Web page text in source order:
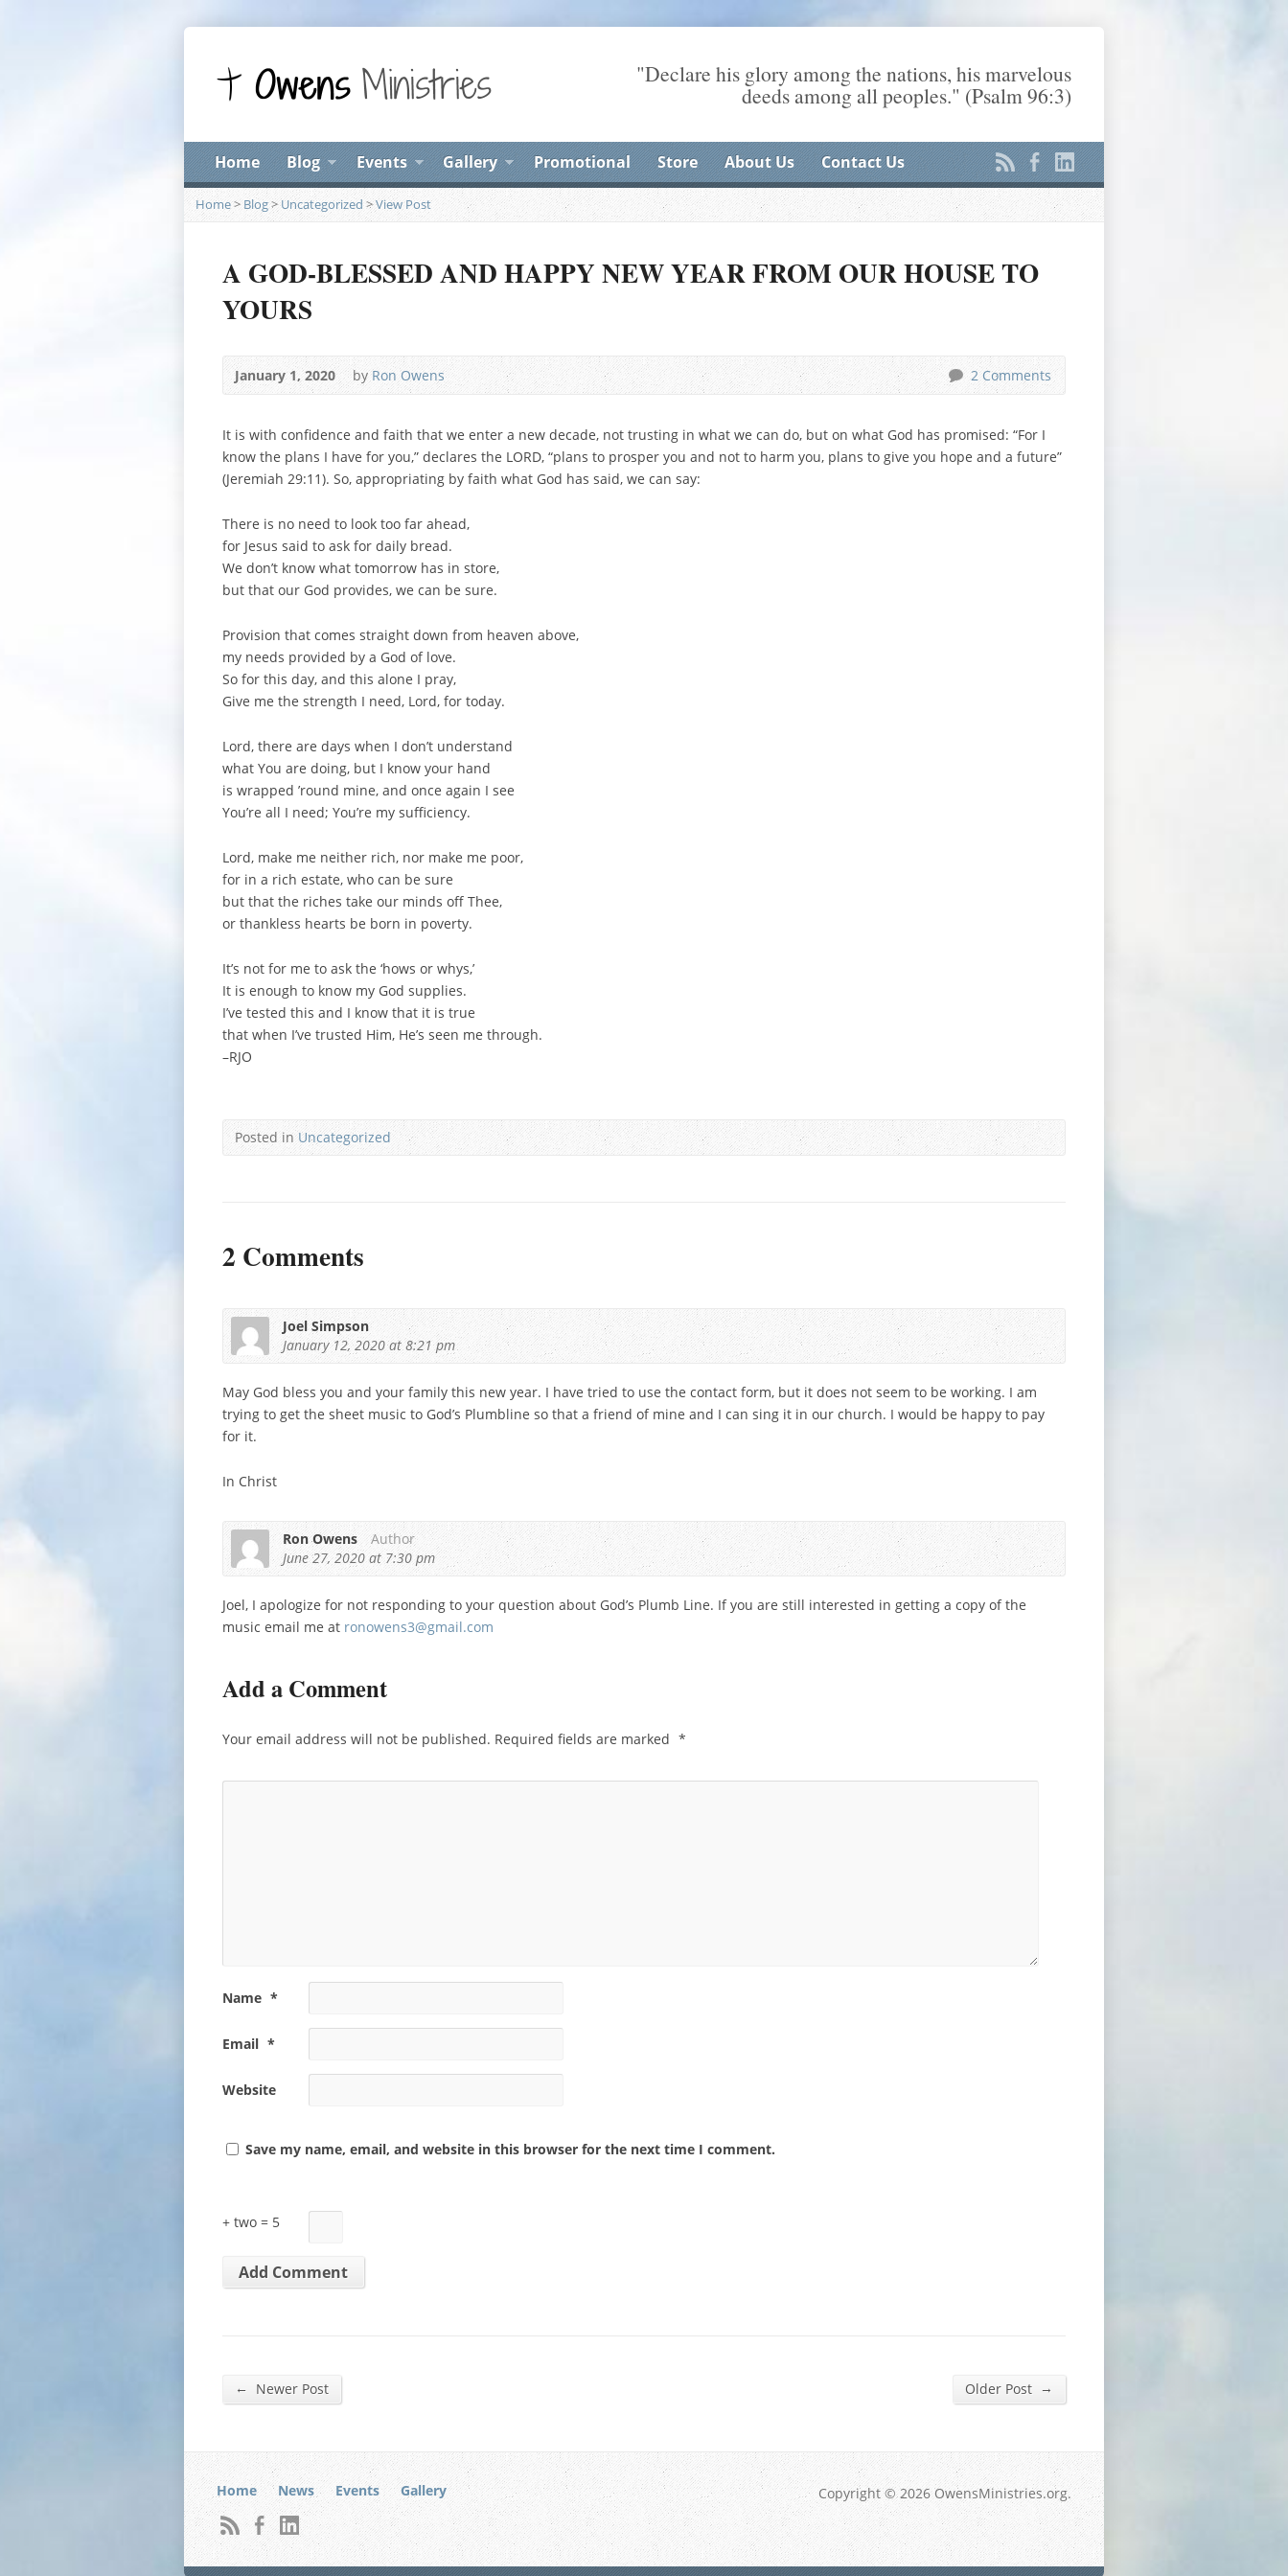
"Declare his glory among the nations, his marvelous
deeds among all peoples." (Psalm 96:3)
Home Blog Events Gallery Promotional Store About Us Contact Us
Home> Blog>Uncategorized >View Post
A GOD-BLESSED AND HAPPY NEW YEAR FROM OUR HOUSE TO
YOURS
January 1, 2020 byRon Owens 2 Comments
It is with confidence and faith that we enter a new decade, not trusting in what we can do, but on what God has promised: “For I
know the plans I have for you,” declares the LORD, “plans to prosper you and not to harm you, plans to give you hope and a future”
(Jeremiah 29:11). So, appropriating by faith what God has said, we can say:
There is no need to look too far ahead,
for Jesus said to ask for daily bread.
We don’t know what tomorrow has in store,
but that our God provides, we can be sure.
Provision that comes straight down from heaven above,
my needs provided by a God of love.
So for this day, and this alone I pray,
Give me the strength I need, Lord, for today.
Lord, there are days when I don’t understand
what You are doing, but I know your hand
is wrapped ’round mine, and once again I see
You’re all I need; You’re my sufficiency.
Lord, make me neither rich, nor make me poor,
for in a rich estate, who can be sure
but that the riches take our minds off Thee,
or thankless hearts be born in poverty.
It’s not for me to ask the ‘hows or whys,’
It is enough to know my God supplies.
I’ve tested this and I know that it is true
that when I’ve trusted Him, He’s seen me through.
–RJO
Posted inUncategorized
2 Comments
Joel Simpson
January 12, 2020at 8:21 pm
May God bless you and your family this new year. I have tried to use the contact form, but it does not seem to be working. I am
trying to get the sheet music to God’s Plumbline so that a friend of mine and I can sing it in our church. I would be happy to pay
for it.
In Christ
Ron Owens
Author
June 27, 2020 at 7:30 pm
Joel, I apologize for not responding to your question about God’s Plumb Line. If you are still interested in getting a copy of the
music email me at ronowens3@gmail.com
Add a Comment
Your email address will not be published. Required fields are marked *
Name *
Email *
Website
Save my name, email, and website in this browser for the next time I comment.
+ two = 5
← Newer Post Older Post →
Home News Events Gallery Copyright © 2026 OwensMinistries.org.